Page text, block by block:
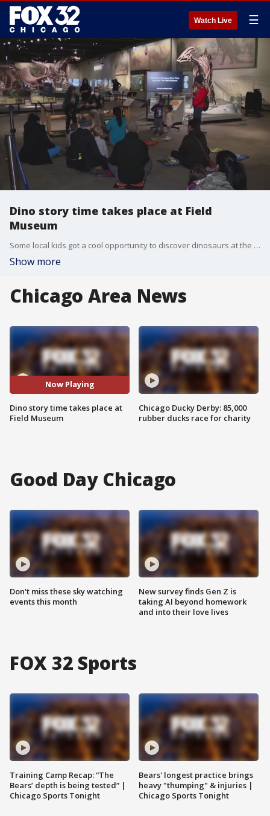
Watch Live ☰
Dino story time takes place at Field
Museum
Some local kids got a cool opportunity to discover dinosaurs at the Field Museum Thursday.
Show more
Chicago Area News
Now Playing
Dino story time takes place at
Field Museum
Chicago Ducky Derby: 85,000
rubber ducks race for charity
Good Day Chicago
Don't miss these sky watching
events this month
New survey finds Gen Z is
taking AI beyond homework
and into their love lives
FOX 32 Sports
Training Camp Recap: “The
Bears’ depth is being tested” |
Chicago Sports Tonight
Bears' longest practice brings
heavy "thumping" & injuries |
Chicago Sports Tonight